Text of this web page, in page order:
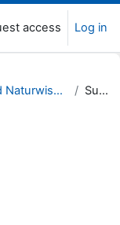
access Log in
Ingenieur- und Naturwissenschaften (INW) Summary